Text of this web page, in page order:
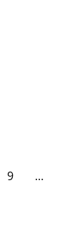
9
…